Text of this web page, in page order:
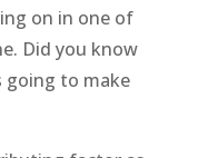
on in one of
Did you know
going to make